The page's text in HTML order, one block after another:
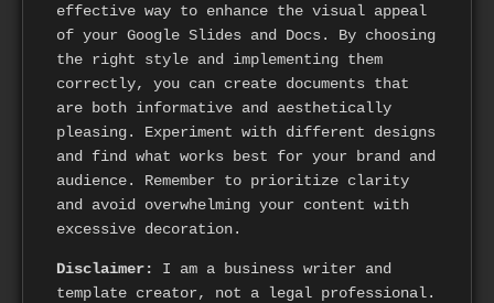
effective way to enhance the visual appeal
of your Google Slides and Docs. By choosing
the right style and implementing them
correctly, you can create documents that
are both informative and aesthetically
pleasing. Experiment with different designs
and find what works best for your brand and
audience. Remember to prioritize clarity
and avoid overwhelming your content with
excessive decoration.
Disclaimer:
I am a business writer and
template creator, not a legal professional.